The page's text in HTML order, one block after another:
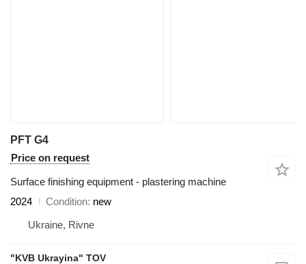
PFT G4
Price on request
Surface finishing equipment - plastering machine
2024
Condition new
Ukraine, Rivne
"KVB Ukrayina" TOV